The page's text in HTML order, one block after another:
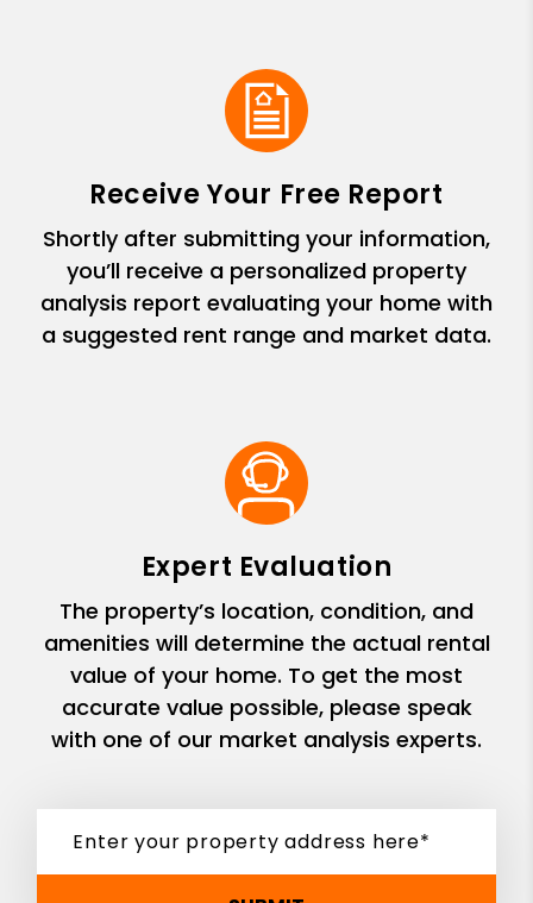
Receive Your Free Report
Shortly after submitting your information,
you’ll receive a personalized property
analysis report evaluating your home with
a suggested rent range and market data.
Expert Evaluation
The property’s location, condition, and
amenities will determine the actual rental
value of your home. To get the most
accurate value possible, please speak
with one of our market analysis experts.